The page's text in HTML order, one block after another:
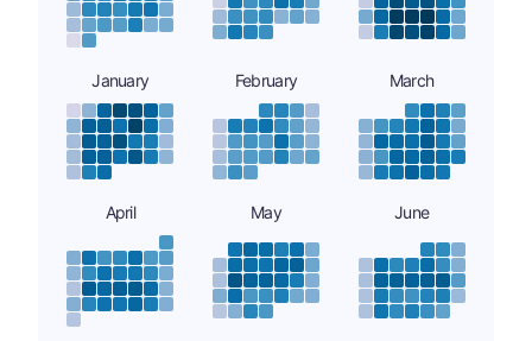
January February March
April May June